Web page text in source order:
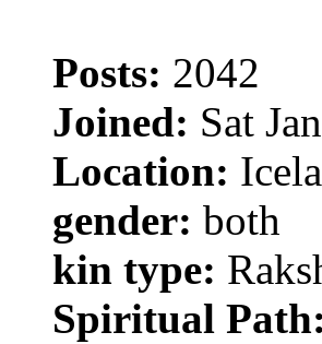
Posts: 2042
Joined: Sat
Location:
gender: both
kin type:
Spiritual Path: